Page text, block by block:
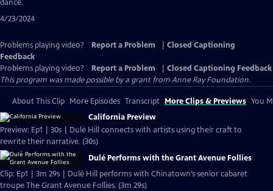
dance.
4/23/2024
Problems playing video? Report a Problem
Closed Captioning
Feedback
Problems playing video?
Report a Problem
Closed Captioning Feedback
This program was made possible by a grant from Anne Ray Foundation.
About This Clip More Episodes Transcript More Clips & Previews You
California Preview
Preview: Ep1 | 30s | Dulé Hill connects with artists using their craft to
rewrite their narrative. (30s)
Dulé Performs with the Grant Avenue Follies
Clip: Ep1 | 3m 29s | Dulé Hill performs with Chinatown’s senior cabaret
troupe The Grant Avenue Follies. (3m 29s)